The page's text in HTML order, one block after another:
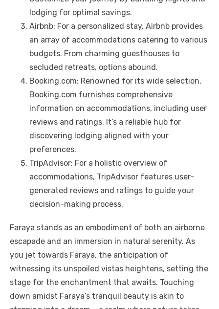
lodging for optimal savings.
Airbnb: For a personalized stay, Airbnb provides
an array of accommodations catering to various
budgets. From charming guesthouses to
secluded retreats, options abound.
Booking.com: Renowned for its wide selection,
Booking.com furnishes comprehensive
information on accommodations, including user
reviews and ratings. It’s a reliable hub for
discovering lodging aligned with your
preferences.
TripAdvisor: For a holistic overview of
accommodations, TripAdvisor features user-
generated reviews and ratings to guide your
decision-making process.
Faraya stands as an embodiment of both an airborne
escapade and an immersion in natural serenity. As
you jet towards Faraya, the anticipation of
witnessing its unspoiled vistas heightens, setting the
stage for the enchantment that awaits. Touching
down amidst Faraya’s tranquil beauty is akin to